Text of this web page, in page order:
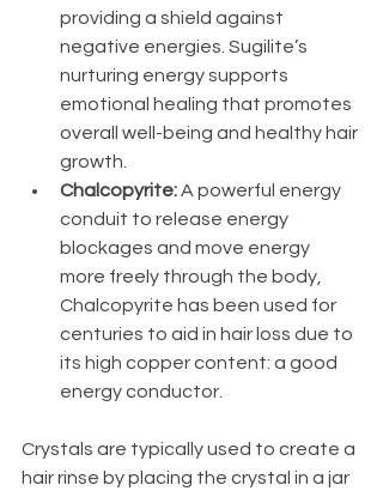
providing a shield against
negative energies. Sugilite’s
nurturing energy supports
emotional healing that promotes
overall well-being and healthy hair
growth.
Chalcopyrite: A powerful energy
conduit to release energy
blockages and move energy
more freely through the body,
Chalcopyrite has been used for
centuries to aid in hair loss due to
its high copper content: a good
energy conductor.
Crystals are typically used to create a
hair rinse by placing the crystal in a jar